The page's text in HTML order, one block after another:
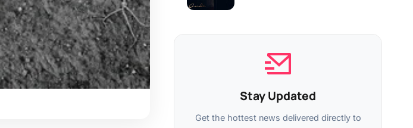
Stay Updated
Get the hottest news delivered directly to